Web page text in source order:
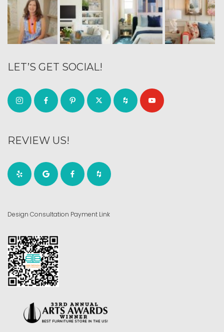
LET’S GET SOCIAL!
REVIEW US!
Design Consultation Payment Link